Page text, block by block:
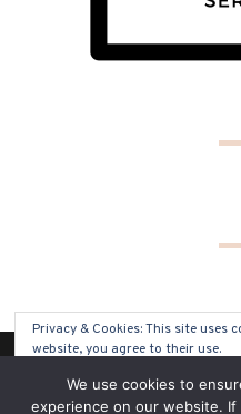
(C) COPYRIGHT 2019
Privacy & Cookies: This site uses
website, you agree to their use.
To find out more, including how
Policy
We use cookies to
experience on our website.